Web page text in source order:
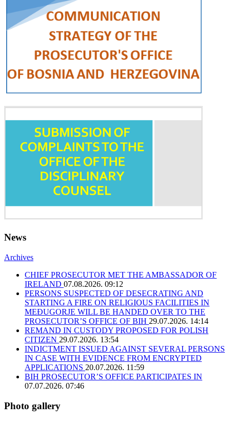
News
Archives
CHIEF PROSECUTOR MET THE AMBASSADOR OF
IRELAND 07.08.2026. 09:12
PERSONS SUSPECTED OF DESECRATING AND
STARTING A FIRE ON RELIGIOUS FACILITIES IN
MEĐUGORJE WILL BE HANDED OVER TO THE
PROSECUTOR’S OFFICE OF BIH 29.07.2026. 14:14
REMAND IN CUSTODY PROPOSED FOR POLISH
CITIZEN 29.07.2026. 13:54
INDICTMENT ISSUED AGAINST SEVERAL PERSONS
IN CASE WITH EVIDENCE FROM ENCRYPTED
APPLICATIONS 20.07.2026. 11:59
BIH PROSECUTOR’S OFFICE PARTICIPATES IN
07.07.2026. 07:46
Photo gallery